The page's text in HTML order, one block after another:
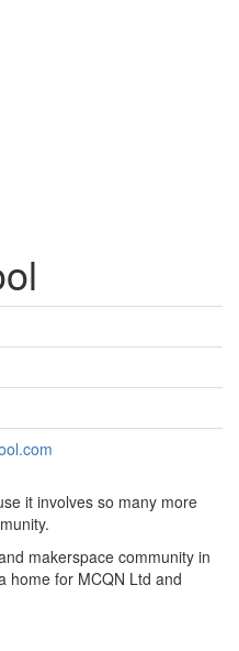
it involves so many more
makerspace community in
home for MCQN Ltd and